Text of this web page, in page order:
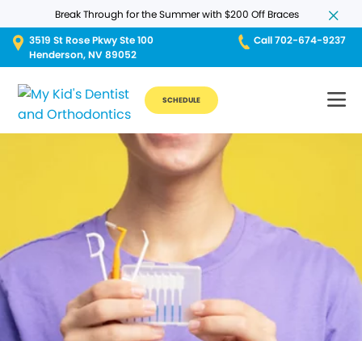
Break Through for the Summer with $200 Off Braces
3519 St Rose Pkwy Ste 100
Henderson, NV 89052
Call 702-674-9237
SCHEDULE